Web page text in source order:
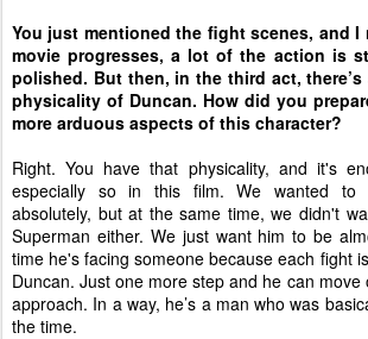
You just mentioned the fight scenes, and
movie progresses, a lot of the action is
polished. But then, in the third act,
physicality of Duncan. How did you
more arduous aspects of this character?
Right. You have that physicality, and it's
especially so in this film. We wanted to
absolutely, but at the same time, we didn't
Superman either. We just want him to be
time he's facing someone because each fight
Duncan. Just one more step and he can
approach. In a way, he’s a man who was
the time.